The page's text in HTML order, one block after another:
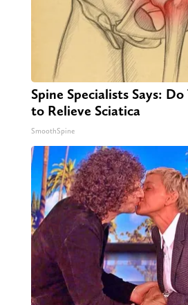
Spine Specialists Says:
to Relieve Sciatica
SmoothSpine